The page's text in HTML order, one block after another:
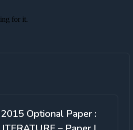
Optional Paper :